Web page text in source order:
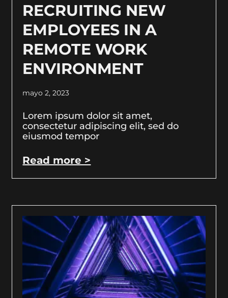
RECRUITING NEW
EMPLOYEES IN A
REMOTE WORK
ENVIRONMENT
mayo 2, 2023
Lorem ipsum dolor sit amet,
consectetur adipiscing elit, sed do
eiusmod tempor
Read more >